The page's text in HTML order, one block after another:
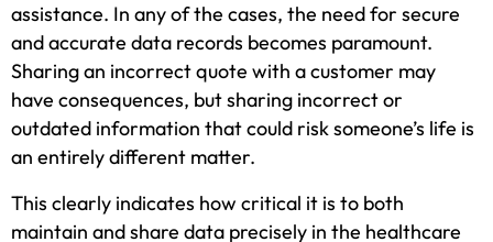
assistance. In any of the cases, the need for secure
and accurate data records becomes paramount.
Sharing an incorrect quote with a customer may
have consequences, but sharing incorrect or
outdated information that could risk someone’s life is
an entirely different matter.
This clearly indicates how critical it is to both
maintain and share data precisely in the healthcare